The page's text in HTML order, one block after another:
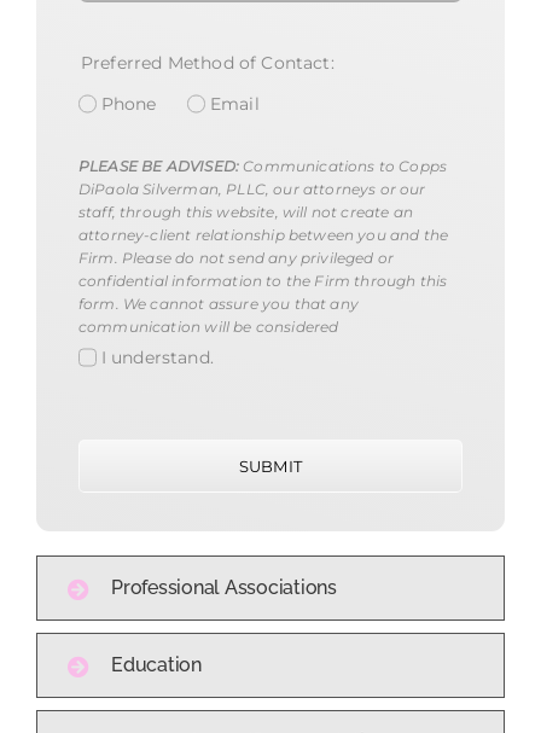
Preferred Method of Contact:
Phone
Email
PLEASE BE ADVISED: Communications to Copps
DiPaola Silverman, PLLC, our attorneys or our
staff, through this website, will not create an
attorney-client relationship between you and the
Firm. Please do not send any privileged or
confidential information to the Firm through this
form. We cannot assure you that any
communication will be considered
I understand.
SUBMIT
Professional Associations
Education